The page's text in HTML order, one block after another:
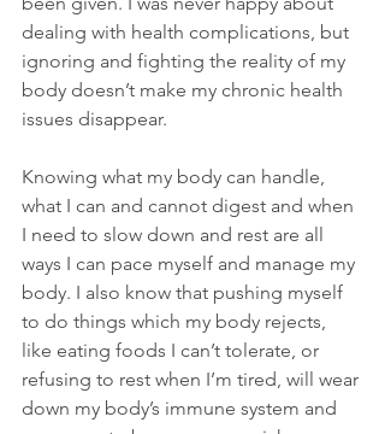
dealing with health complications, but
ignoring and fighting the reality of my
body doesn’t make my chronic health
issues disappear.
Knowing what my body can handle,
what I can and cannot digest and when
I need to slow down and rest are all
ways I can pace myself and manage my
body. I also know that pushing myself
to do things which my body rejects,
like eating foods I can’t tolerate, or
refusing to rest when I’m tired, will wear
down my body’s immune system and